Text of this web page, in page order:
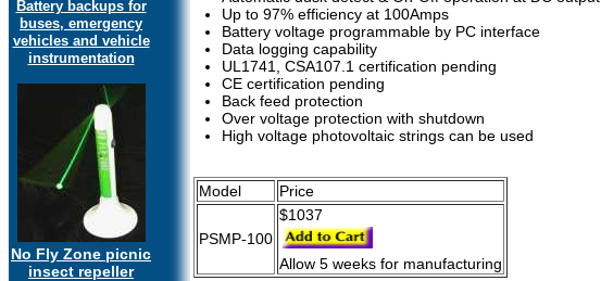
Battery backups for
buses, emergency
vehicles and vehicle
instrumentation
No Fly Zone picnic
insect repeller
Up to 97% efficiency at 100Amps
Battery voltage programmable by PC interface
Data logging capability
UL1741, CSA107.1 certification pending
CE certification pending
Back feed protection
Over voltage protection with shutdown
High voltage photovoltaic strings can be used
Model Price
PSMP-100
$1037
Allow 5 weeks for manufacturing